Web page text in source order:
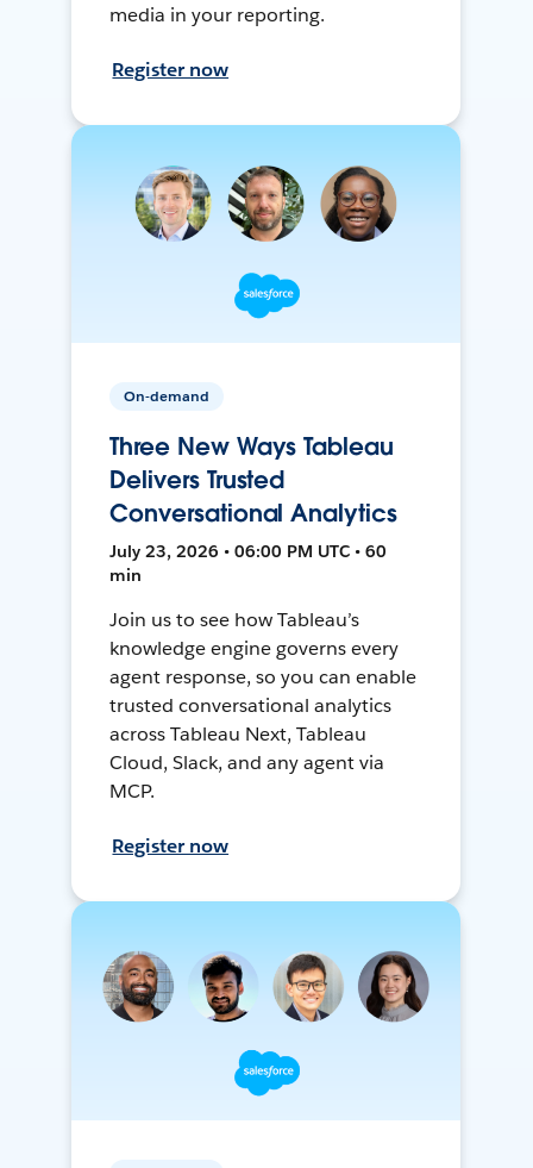
media in your reporting.
Register now
On-demand
Three New Ways Tableau
Delivers Trusted
Conversational Analytics
July 23, 2026 • 06:00 PM UTC • 60
min
Join us to see how Tableau’s
knowledge engine governs every
agent response, so you can enable
trusted conversational analytics
across Tableau Next, Tableau
Cloud, Slack, and any agent via
MCP.
Register now